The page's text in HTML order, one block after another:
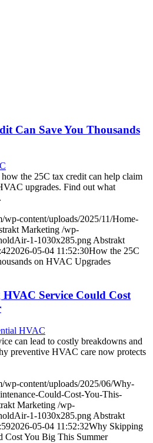
Can Save You Thousands
the 25C tax credit can help claim
upgrades. Find out what
wp-content/uploads/2025/11/Home-
Marketing /wp-
1-1030x285.png Abstrakt
2026-05-04 11:52:30How the 25C
on HVAC Upgrades
Service Could Cost
HVAC
can lead to costly breakdowns and
preventive HVAC care now protects
wp-content/uploads/2025/06/Why-
Could-Cost-You-This-
Marketing /wp-
1-1030x285.pngAbstrakt
2026-05-04 11:52:32Why Skipping
Cost You Big This Summer